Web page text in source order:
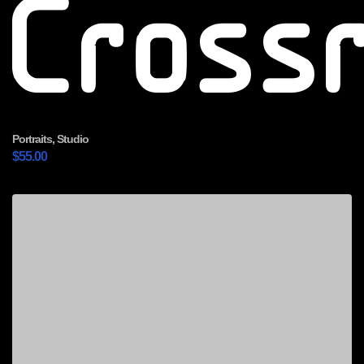
Portraits,Studio
$55.00